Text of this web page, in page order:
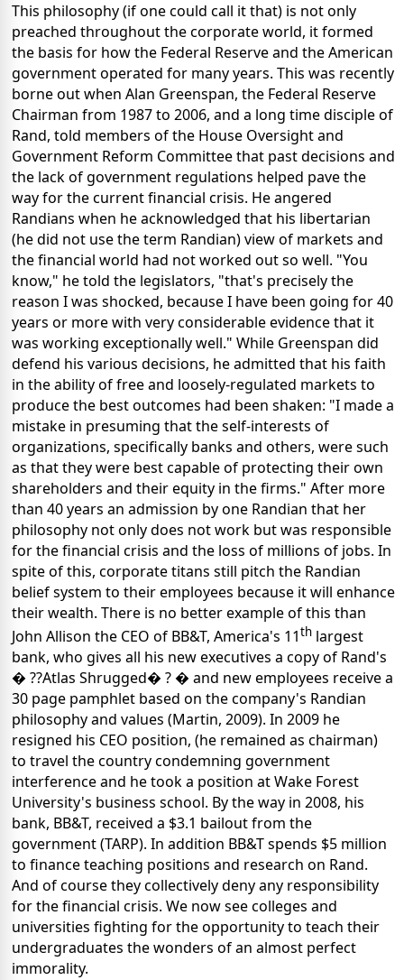
This philosophy (if one could call it that) is not only
preached throughout the corporate world, it formed
the basis for how the Federal Reserve and the American
government operated for many years. This was recently
borne out when Alan Greenspan, the Federal Reserve
Chairman from 1987 to 2006, and a long time disciple of
Rand, told members of the House Oversight and
Government Reform Committee that past decisions and
the lack of government regulations helped pave the
way for the current financial crisis. He angered
Randians when he acknowledged that his libertarian
(he did not use the term Randian) view of markets and
the financial world had not worked out so well. "You
know," he told the legislators, "that's precisely the
reason I was shocked, because I have been going for 40
years or more with very considerable evidence that it
was working exceptionally well." While Greenspan did
defend his various decisions, he admitted that his faith
in the ability of free and loosely-regulated markets to
produce the best outcomes had been shaken: "I made a
mistake in presuming that the self-interests of
organizations, specifically banks and others, were such
as that they were best capable of protecting their own
shareholders and their equity in the firms." After more
than 40 years an admission by one Randian that her
philosophy not only does not work but was responsible
for the financial crisis and the loss of millions of jobs. In
spite of this, corporate titans still pitch the Randian
belief system to their employees because it will enhance
their wealth. There is no better example ofthis than
John Allison the CEO of BB&T, America's 11th largest
bank, who gives all his new executives a copy of Rand's
� ??Atlas Shrugged� ? � and new employees receive a
30 page pamphlet based on the company's Randian
philosophy and values (Martin, 2009). In 2009 he
resigned his CEO position, (he remained as chairman)
to travel the country condemning government
interference and he took a position at Wake Forest
University's business school. By the way in 2008, his
bank, BB&T, received a $3.1 bailout from the
government (TARP). In addition BB&T spends $5 million
to finance teaching positions and research on Rand.
And of course they collectively deny any responsibility
for the financial crisis. We now see colleges and
universities fighting for the opportunity to teach their
undergraduates the wonders of an almost perfect
immorality.